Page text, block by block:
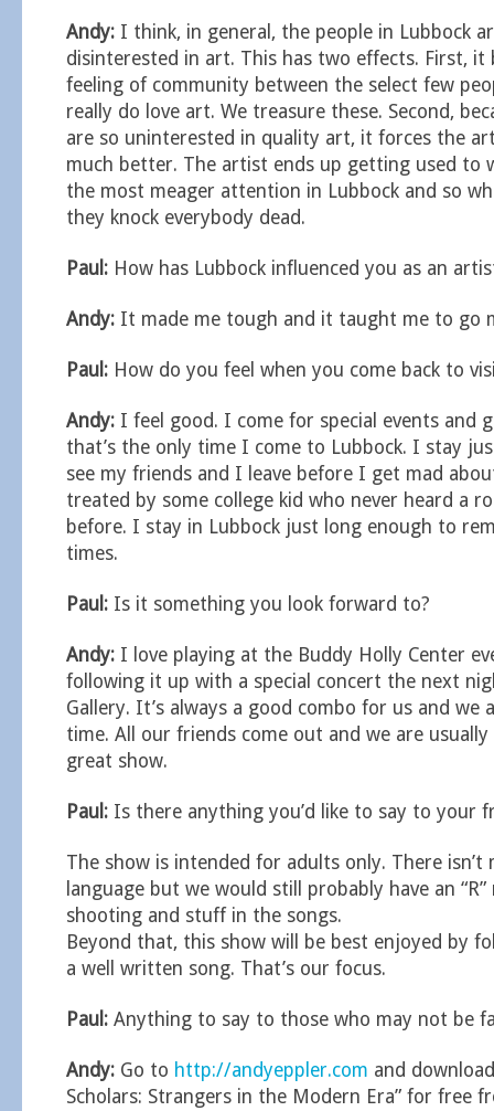
Andy: I think, in general, the people in Lubbock
disinterested in art. This has two effects. First, it
feeling of community between the select few
really do love art. We treasure these. Second,
are so uninterested in quality art, it forces the
much better. The artist ends up getting used to
the most meager attention in Lubbock and so
they knock everybody dead.
Paul: How has Lubbock influenced you as an
Andy: It made me tough and it taught me to go
Paul: How do you feel when you come back to
Andy: I feel good. I come for special events and
that’s the only time I come to Lubbock. I stay
see my friends and I leave before I get mad
treated by some college kid who never heard a
before. I stay in Lubbock just long enough to
times.
Paul: Is it something you look forward to?
Andy: I love playing at the Buddy Holly Center
following it up with a special concert the next
Gallery. It’s always a good combo for us and we
time. All our friends come out and we are
great show.
Paul: Is there anything you’d like to say to your
The show is intended for adults only. There isn’t
language but we would still probably have an
shooting and stuff in the songs.
Beyond that, this show will be best enjoyed by
a well written song. That’s our focus.
Paul: Anything to say to those who may not be
Andy: Go to http://andyeppler.com and
Scholars: Strangers in the Modern Era” for free